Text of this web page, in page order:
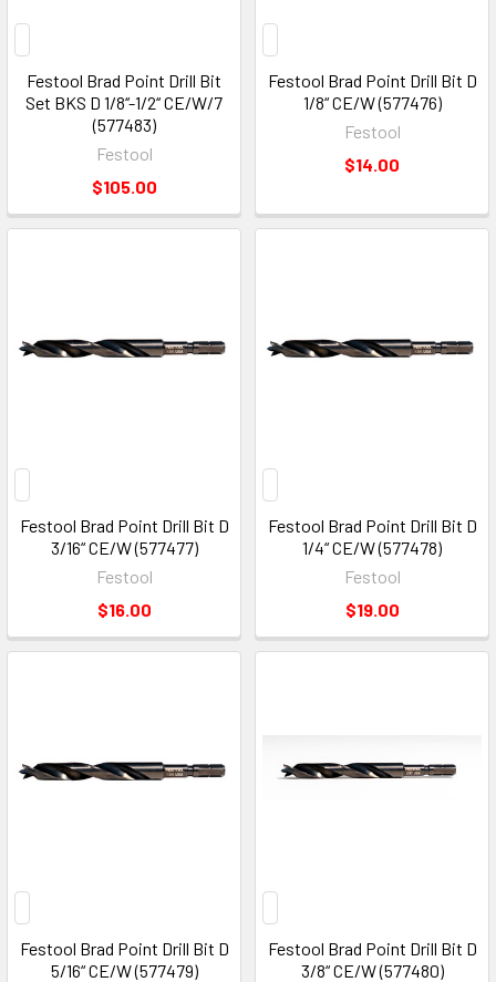
Festool Brad Point Drill Bit
Set BKS D 1/8‘‘-1/2‘‘ CE/W/7
(577483)
Festool
$105.00
Festool Brad Point Drill Bit D
1/8“ CE/W (577476)
Festool
$14.00
Festool Brad Point Drill Bit D
3/16“ CE/W (577477)
Festool
$16.00
Festool Brad Point Drill Bit D
1/4“ CE/W (577478)
Festool
$19.00
Festool Brad Point Drill Bit D
5/16“ CE/W (577479)
Festool Brad Point Drill Bit D
3/8“ CE/W (577480)